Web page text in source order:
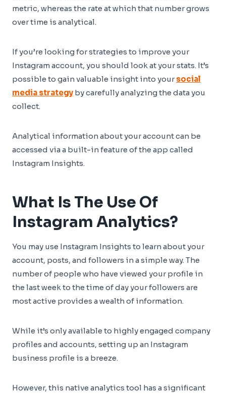
metric, whereas the rate at which that number grows
over time is analytical.
If you’re looking for strategies to improve your
Instagram account, you should look at your stats. It’s
possible to gain valuable insight into yoursocial
media strategy by carefully analyzing the data you
collect.
Analytical information about your account can be
accessed via a built-in feature of the app called
Instagram Insights.
What Is The Use Of
Instagram Analytics?
You may use Instagram Insights to learn about your
account, posts, and followers in a simple way. The
number of people who have viewed your profile in
the last week to the time of day your followers are
most active provides a wealth of information.
While it’s only available to highly engaged company
profiles and accounts, setting up an Instagram
business profile is a breeze.
However, this native analytics tool has a significant